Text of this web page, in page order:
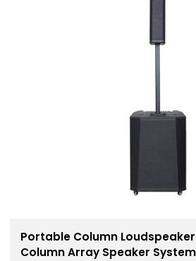
Portable Column
Column Array Speaker